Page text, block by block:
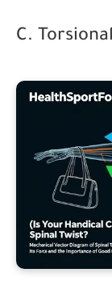
C.